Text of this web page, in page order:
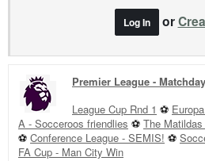
Log In or
Premier League -
League Cup Rnd 1 ⚽
A - Socceroos friendlies ⚽ The
⚽ Conference League - SEMIS! ⚽
FA Cup - Man City Win